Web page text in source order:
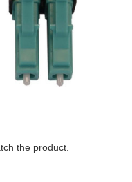
the product.